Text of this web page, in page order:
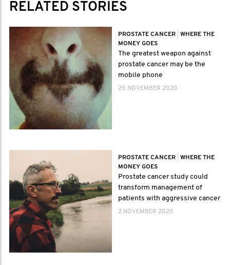
RELATED STORIES
PROSTATE CANCER
WHERE THE
MONEY GOES
The greatest weapon against
prostate cancer may be the
mobile phone
25 NOVEMBER 2020
PROSTATE CANCER
WHERE THE
MONEY GOES
Prostate cancer study could
transform management of
patients with aggressive cancer
2 NOVEMBER 2020